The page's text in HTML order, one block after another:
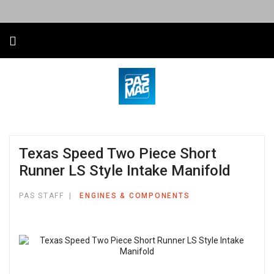
Texas Speed Two Piece Short
Runner LS Style Intake Manifold
PAS STAFF ENGINES & COMPONENTS